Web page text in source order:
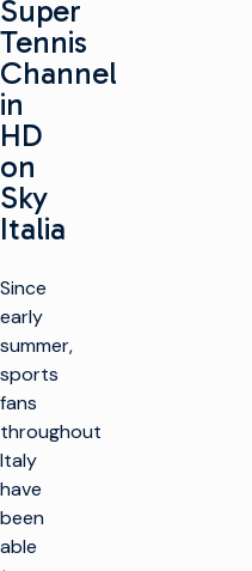
Super
Tennis
Channel
in
HD
on
Sky
Italia
Since
early
summer,
sports
fans
throughout
Italy
have
been
able